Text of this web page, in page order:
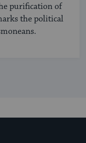
purification of
the political